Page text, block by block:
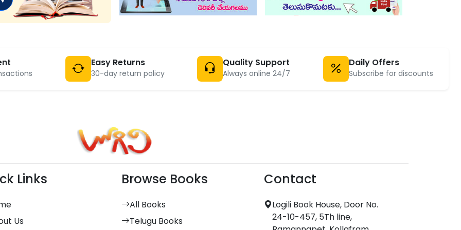
Easy Returns
30-day return policy
Quality Support
Always online 24/7
Daily Offers
Subscribe for discounts
Links
Us
Browse Books
All Books
Telugu Books
Contact
Logili Book House, Door No.
24-10-457, 5Th line,